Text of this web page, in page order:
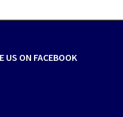
US ON FACEBOOK